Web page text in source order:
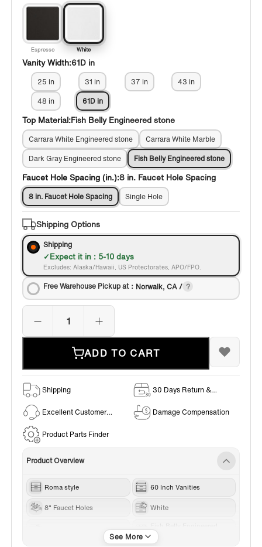
Espresso White
Vanity Width:61D in
25 in 31 in 37 in
43 in
48 in
61D in
Top Material:Fish Belly Engineered stone
Carrara White Engineered stone
Carrara White Marble
Dark Gray Engineered stone
Fish Belly Engineered stone
Faucet Hole Spacing (in.):8 in. Faucet Hole Spacing
8 in. Faucet Hole Spacing Single Hole
Shipping Options
Shipping
Expect it in : 5-10 days
Excludes: Alaska/Hawaii, US Protectorates, APO/FPO.
Free Warehouse Pickup at： Norwalk, CA /
ADD TO CART
Shipping
30 Days Return &
Excellent Customer
Damage Compensation
Product Parts Finder
Product Overview
Roma style 60 Inch Vanities
8" Faucet Holes White
Fish Belly Engineered
stone